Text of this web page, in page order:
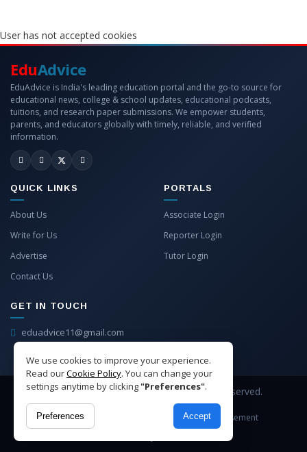
User has not accepted cookies
We use cookies to improve your experience.
Read ourCookie Policy. You can change your
settings anytime by clicking"Preferences".
Preferences Accept
EduAdvice
EduAdvice is India's leading education portal and the go-to source for
educational news, college & school updates, educational podcasts,
tuitions, and research paper submissions. We empower students,
parents, and educators globally with timely, reliable, and verified
information.
QUICK LINKS
About Us
Write for Us
Advertise
Contact Us
PORTALS
Associate Login
Reporter Login
Tutor Login
GET IN TOUCH
eduadvice11@gmail.com
Copyright © 2026 EduAdvice. All Rights Reserved.
Site Terms Privacy
Advertisement